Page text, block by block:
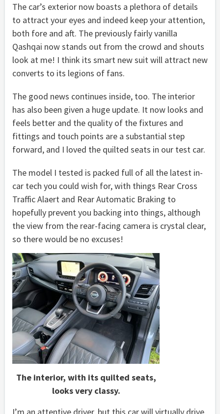
The car’s exterior now boasts a plethora of details
to attract your eyes and indeed keep your attention,
both fore and aft. The previously fairly vanilla
Qashqai now stands out from the crowd and shouts
look at me! I think its smart new suit will attract new
converts to its legions of fans.
The good news continues inside, too. The interior
has also been given a huge update. It now looks and
feels better and the quality of the fixtures and
fittings and touch points are a substantial step
forward, and I loved the quilted seats in our test car.
The model I tested is packed full of all the latest in-
car tech you could wish for, with things Rear Cross
Traffic Alaert and Rear Automatic Braking to
hopefully prevent you backing into things, although
the view from the rear-facing camera is crystal clear,
so there would be no excuses!
The interior, with its quilted seats,
looks very classy.